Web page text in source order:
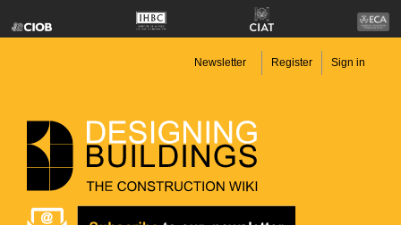
Newsletter Register Sign in